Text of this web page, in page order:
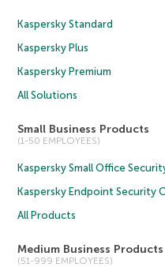
Kaspersky Standard
Kaspersky Plus
Kaspersky Premium
All Solutions
Small Business Products
(1-50 EMPLOYEES)
Kaspersky Small Office
Kaspersky Endpoint Security
All Products
Medium Business Products
(51-999 EMPLOYEES)